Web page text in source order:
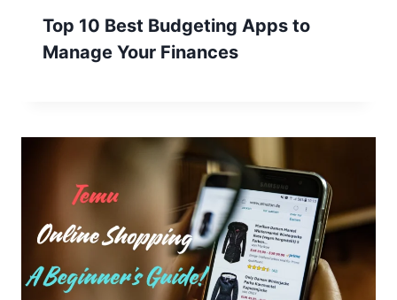
Top 10 Best Budgeting Apps to
Manage Your Finances